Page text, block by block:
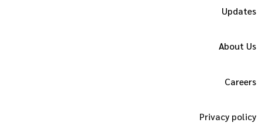
Updates
About Us
Careers
Privacy policy